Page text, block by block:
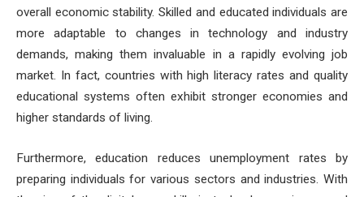
overall economic stability. Skilled and educated individuals are
more adaptable to changes in technology and industry
demands, making them invaluable in a rapidly evolving job
market. In fact, countries with high literacy rates and quality
educational systems often exhibit stronger economies and
higher standards of living.
Furthermore, education reduces unemployment rates by
preparing individuals for various sectors and industries. With